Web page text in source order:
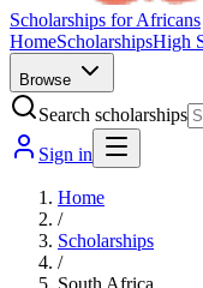
Scholarships for Africans
HomeScholarshipsHigh
Browse
Search scholarships
Sign in
Home
/
Scholarships
/
South Africa